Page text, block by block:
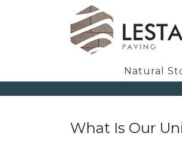
Natural
What Is Our